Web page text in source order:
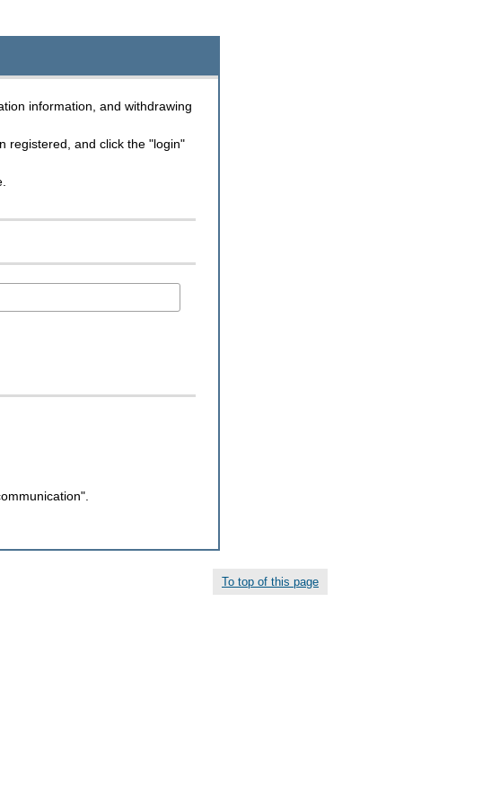
information, and withdrawing
registered, and click the "login"
To top of this page